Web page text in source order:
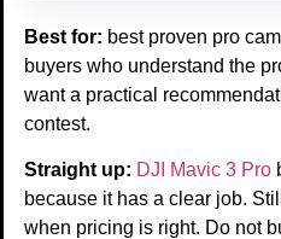
Best for: best proven pro
buyers who understand the
want a practical
contest.
Straight up: DJI Mavic 3 Pro
because it has a clear job.
when pricing is right. Do not